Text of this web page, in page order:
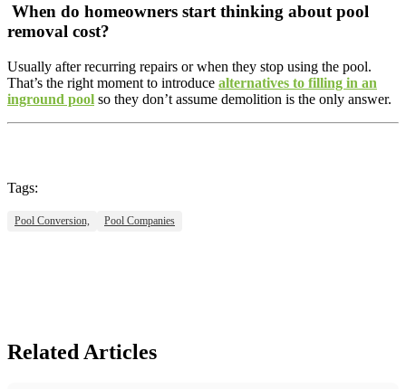
When do homeowners start thinking about pool
removal cost?
Usually after recurring repairs or when they stop using the pool.
That’s the right moment to introduce alternatives to filling in an
inground pool so they don’t assume demolition is the only answer.
Tags:
Pool Conversion, Pool Companies
Related Articles